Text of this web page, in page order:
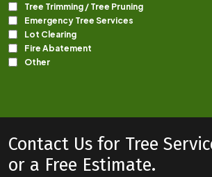
Contact Us for Tree
or a Free Estimate.